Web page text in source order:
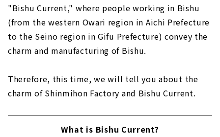
"Bishu Current," where people working in Bishu
(from the western Owari region in Aichi Prefecture
to the Seino region in Gifu Prefecture) convey the
charm and manufacturing of Bishu.
Therefore, this time, we will tell you about the
charm of Shinmihon Factory and Bishu Current.
What is Bishu Current?